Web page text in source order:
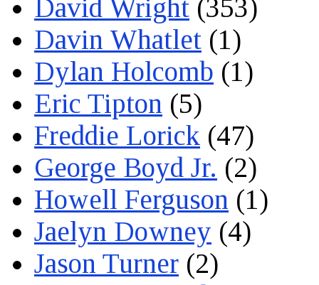
David Wright (353)
Davin Whatlet (1)
Dylan Holcomb (1)
Eric Tipton (5)
Freddie Lorick (47)
George Boyd Jr. (2)
Howell Ferguson (1)
Jaelyn Downey (4)
Jason Turner (2)